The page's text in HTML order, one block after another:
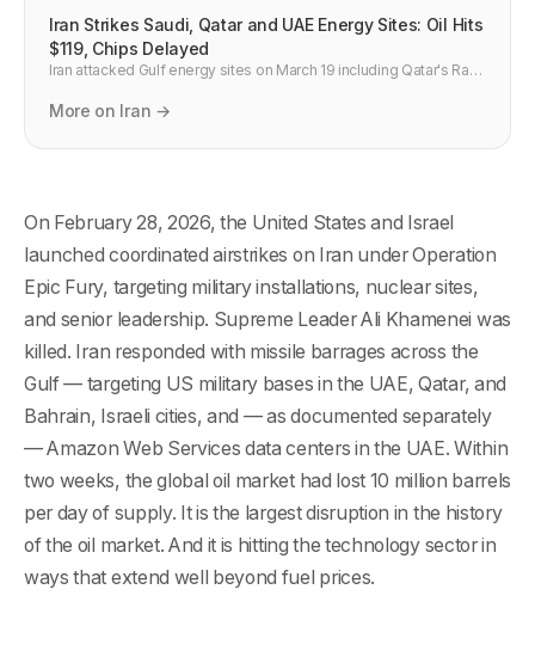
"price must be paid." Here is the full tech and semiconductor
supply chain impact.
Iran Strikes Saudi, Qatar and UAE Energy Sites: Oil Hits
$119, Chips Delayed
Iran attacked Gulf energy sites on March 19 including Qatar's Ras
freight capacity 9%, delaying semiconductor shipments.
More on Iran →
On February 28, 2026, the United States and Israel
launched coordinated airstrikes on Iran under Operation
Epic Fury, targeting military installations, nuclear sites,
and senior leadership. Supreme Leader Ali Khamenei was
killed. Iran responded with missile barrages across the
Gulf — targeting US military bases in the UAE, Qatar, and
Bahrain, Israeli cities, and — as documented separately
— Amazon Web Services data centers in the UAE. Within
two weeks, the global oil market had lost 10 million barrels
per day of supply. It is the largest disruption in the history
of the oil market. And it is hitting the technology sector in
ways that extend well beyond fuel prices.